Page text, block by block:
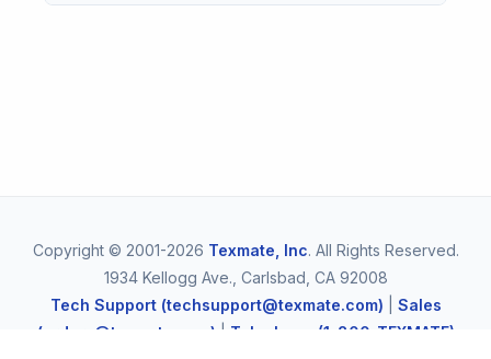
Copyright © 2001-2026 Texmate, Inc. All Rights Reserved.
1934 Kellogg Ave., Carlsbad, CA 92008
Tech Support (techsupport@texmate.com)
Sales
(orders@texmate.com) | Telephone (1-800-TEXMATE)